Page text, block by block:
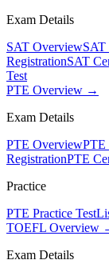
Exam Details
SAT OverviewSAT
RegistrationSAT
Test
PTE Overview →
Exam Details
PTE OverviewPTE
RegistrationPTE
Practice
PTE Practice Test
TOEFL Overview
Exam Details